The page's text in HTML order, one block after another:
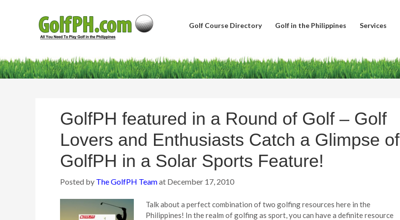
Golf Course Directory Golf in the Philippines Services
GolfPH featured in a Round of Golf – Golf
Lovers and Enthusiasts Catch a Glimpse of
GolfPH in a Solar Sports Feature!
Posted by The GolfPH Teamat December 17, 2010
Talk about a perfect combination of two golfing resources here in the
Philippines! In the realm of golfing as sport, you can have a definite resource